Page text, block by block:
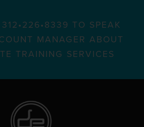
TO SPEAK
MANAGER ABOUT
TRAINING SERVICES